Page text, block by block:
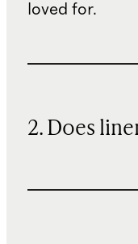
loved for.
2. Does